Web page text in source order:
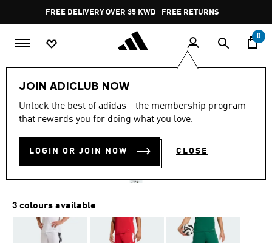
Pause
promotion
rotation
FREE DELIVERY OVER 35 KWD FREE RETURNS
0
JOIN ADICLUB NOW
Unlock the best of adidas - the membership program
that rewards you for doing what you love.
LOGIN OR JOIN NOW CLOSE
4.8
out
stars,
rating
value.
Reviews.
Same
4.8 (49)
TIRO26 LEAGUE SHORTS
KD 9.50
3 colours available